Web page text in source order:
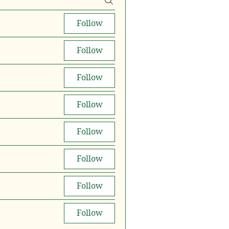
Follow
Follow
Follow
Follow
Follow
Follow
Follow
Follow